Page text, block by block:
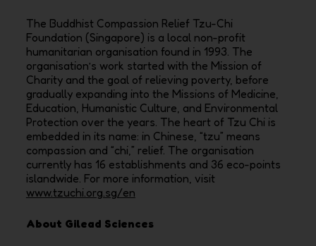
The Buddhist Compassion Relief Tzu-Chi
Foundation (Singapore) is a local non-profit
humanitarian organisation found in 1993. The
organisation’s work started with the Mission of
Charity and the goal of relieving poverty, before
gradually expanding into the Missions of Medicine,
Education, Humanistic Culture, and Environmental
Protection over the years. The heart of Tzu Chi is
embedded in its name: in Chinese, “tzu” means
compassion and “chi,” relief. The organisation
currently has 16 establishments and 36 eco-points
islandwide. For more information, visit
www.tzuchi.org.sg/en
About Gilead Sciences